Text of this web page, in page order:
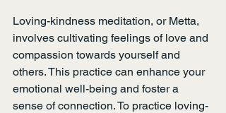
Loving-kindness meditation, or Metta,
involves cultivating feelings of love and
compassion towards yourself and
others. This practice can enhance your
emotional well-being and foster a
sense of connection. To practice loving-